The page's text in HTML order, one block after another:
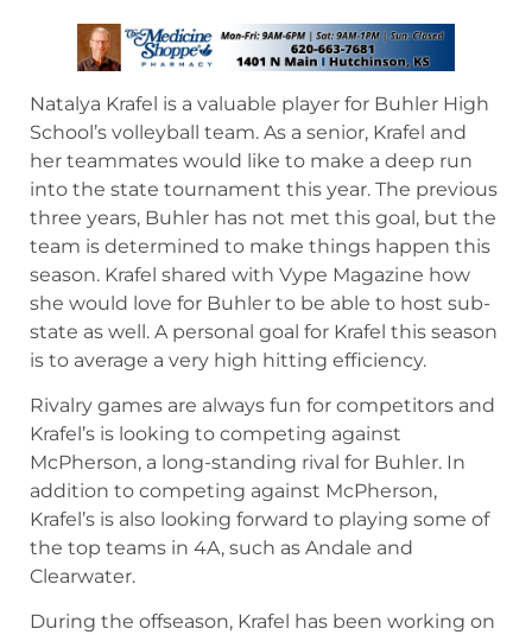
Natalya Krafel is a valuable player for Buhler High
School’s volleyball team. As a senior, Krafel and
her teammates would like to make a deep run
into the state tournament this year. The previous
three years, Buhler has not met this goal, but the
team is determined to make things happen this
season. Krafel shared with Vype Magazine how
she would love for Buhler to be able to host sub-
state as well. A personal goal for Krafel this season
is to average a very high hitting efficiency.
Rivalry games are always fun for competitors and
Krafel’s is looking to competing against
McPherson, a long-standing rival for Buhler. In
addition to competing against McPherson,
Krafel’s is also looking forward to playing some of
the top teams in 4A, such as Andale and
Clearwater.
During the offseason, Krafel has been working on